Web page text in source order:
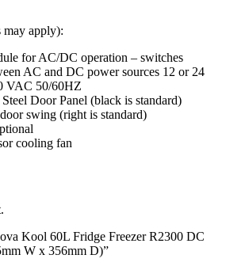
may apply):
for AC/DC operation – switches
AC and DC power sources 12 or 24
VAC 50/60HZ
Door Panel (black is standard)
swing (right is standard)
cooling fan
Kool 60L Fridge Freezer R2300 DC
W x 356mm D)”